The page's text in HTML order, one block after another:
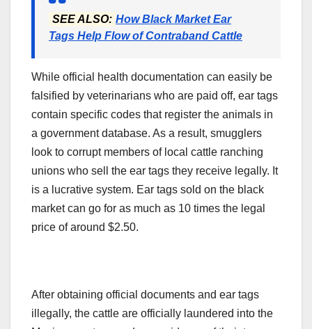
SEE ALSO: How Black Market Ear
Tags Help Flow of Contraband Cattle
While official health documentation can easily be
falsified by veterinarians who are paid off, ear tags
contain specific codes that register the animals in
a government database. As a result, smugglers
look to corrupt members of local cattle ranching
unions who sell the ear tags they receive legally. It
is a lucrative system. Ear tags sold on the black
market can go for as much as 10 times the legal
price of around $2.50.
After obtaining official documents and ear tags
illegally, the cattle are officially laundered into the